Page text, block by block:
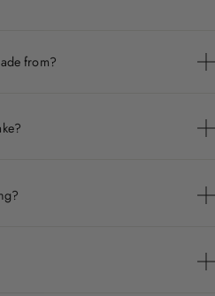
from?
sourced gemstones.